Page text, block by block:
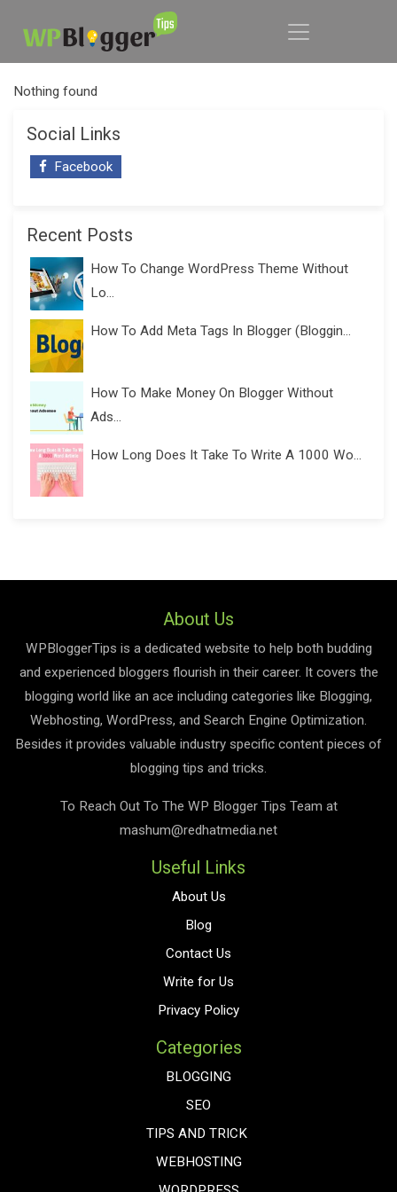
Nothing found
Social Links
Facebook
Recent Posts
How To Change WordPress Theme Without
Lo...
How To Add Meta Tags In Blogger (Bloggin...
How To Make Money On Blogger Without
Ads...
How Long Does It Take To Write A 1000 Wo...
About Us
WPBloggerTips is a dedicated website to help both budding
and experienced bloggers flourish in their career. It covers the
blogging world like an ace including categories like Blogging,
Webhosting, WordPress, and Search Engine Optimization.
Besides it provides valuable industry specific content pieces of
blogging tips and tricks.
To Reach Out To The WP Blogger Tips Team at
mashum@redhatmedia.net
Useful Links
About Us
Blog
Contact Us
Write for Us
Privacy Policy
Categories
BLOGGING
SEO
TIPS AND TRICK
WEBHOSTING